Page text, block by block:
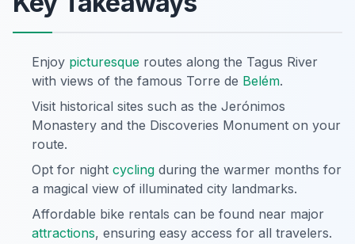
Enjoy picturesque routes along the Tagus River
with views of the famous Torre de Belém.
Visit historical sites such as the Jerónimos
Monastery and the Discoveries Monument on your
route.
Opt for night cycling during the warmer months for
a magical view of illuminated city landmarks.
Affordable bike rentals can be found near major
attractions, ensuring easy access for all travelers.